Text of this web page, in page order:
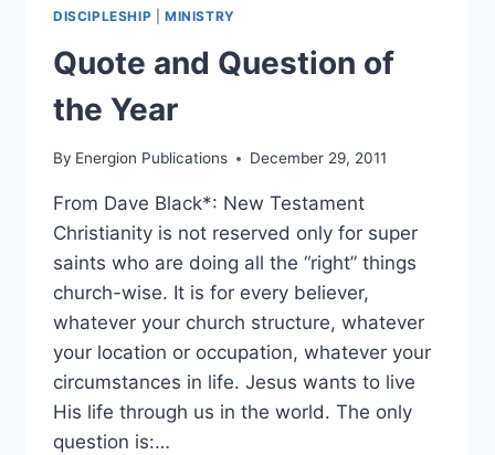
BY
DISCIPLESHIP MINISTRY
Quote and Question of
the Year
By Energion Publications December 29, 2011
From Dave Black*: New Testament
Christianity is not reserved only for super
saints who are doing all the “right” things
church-wise. It is for every believer,
whatever your church structure, whatever
your location or occupation, whatever your
circumstances in life. Jesus wants to live
His life through us in the world. The only
question is:…